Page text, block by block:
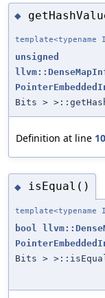
◆
unsigned
Bits >
Definition at line
◆ isEqual()
bool
Bits >